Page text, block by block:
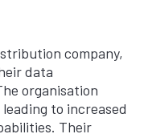
company,
data
organisation
to increased
Their